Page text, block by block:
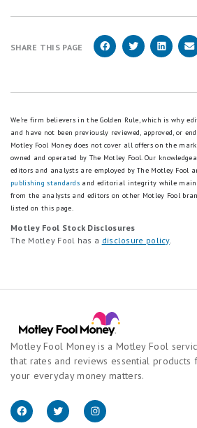
SHARE THIS PAGE
We're firm believers in the Golden Rule, which is why
and have not been previously reviewed, approved, or
Motley Fool Money does not cover all offers on the
owned and operated by The Motley Fool. Our
editors and analysts are employed by The Motley Fool
publishing standards and editorial integrity while
from the analysts and editors on other Motley Fool
listed on this page.
Motley Fool Stock Disclosures
The Motley Fool has a disclosure policy.
Motley Fool Money is a Motley Fool
that rates and reviews essential products
your everyday money matters.